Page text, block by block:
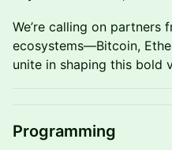
We’re calling on partners
ecosystems—Bitcoin,
unite in shaping this bold
Programming